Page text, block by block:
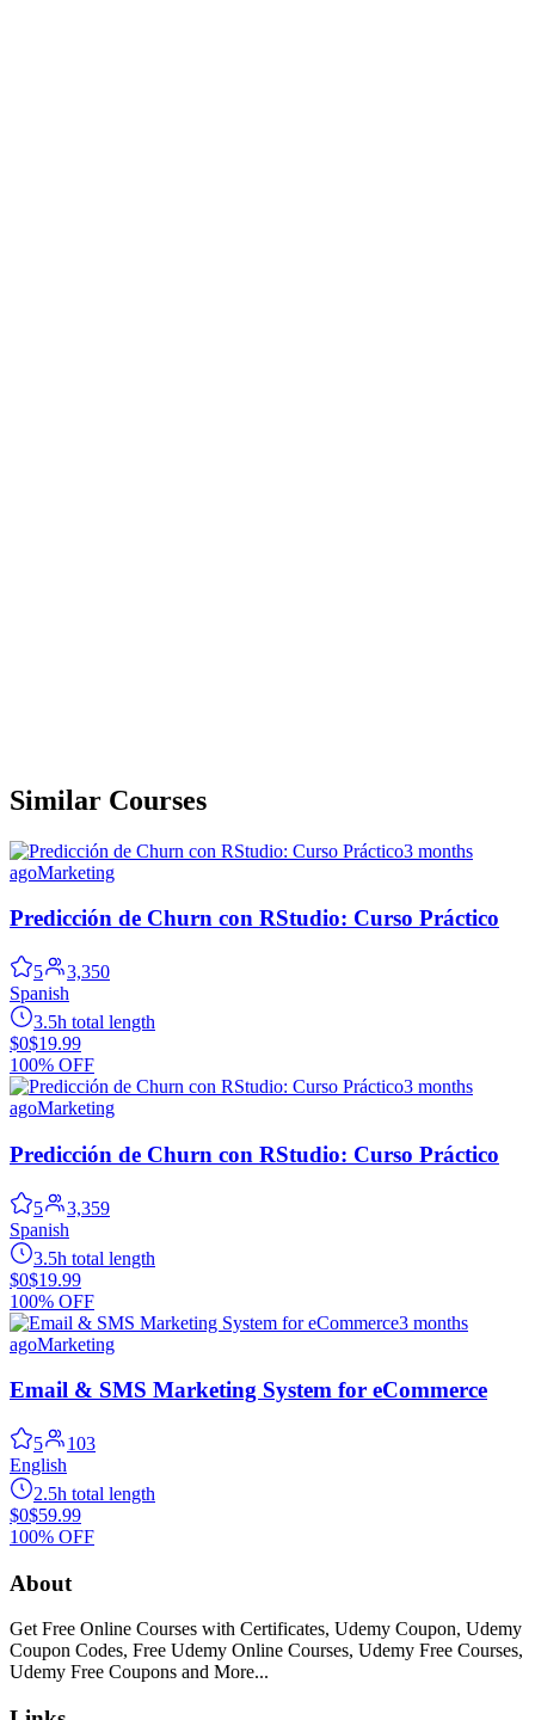
Similar Courses
3 months
agoMarketing
Predicción de Churn con RStudio: Curso Práctico
5
3,350
Spanish
3.5h total length
$0$19.99
100% OFF
3 months
agoMarketing
Predicción de Churn con RStudio: Curso Práctico
5
3,359
Spanish
3.5h total length
$0$19.99
100% OFF
3 months
agoMarketing
Email & SMS Marketing System for eCommerce
5
103
English
2.5h total length
$0$59.99
100% OFF
About
Get Free Online Courses with Certificates, Udemy Coupon, Udemy
Coupon Codes, Free Udemy Online Courses, Udemy Free Courses,
Udemy Free Coupons and More...